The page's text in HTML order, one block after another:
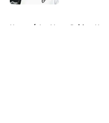
Home / Las Vegas Raiders News